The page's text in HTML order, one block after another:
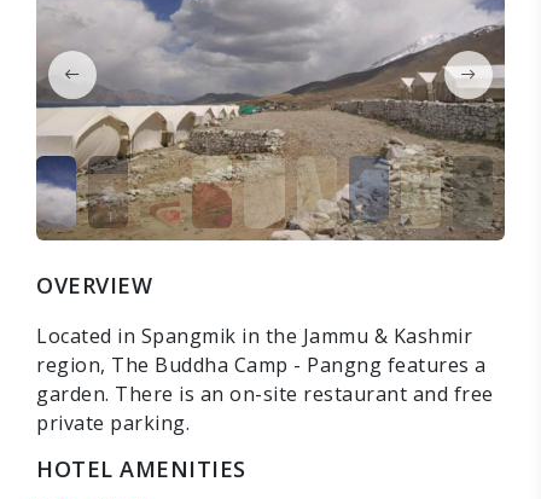
OVERVIEW
Located in Spangmik in the Jammu & Kashmir
region, The Buddha Camp - Pangng features a
garden. There is an on-site restaurant and free
private parking.
HOTEL AMENITIES